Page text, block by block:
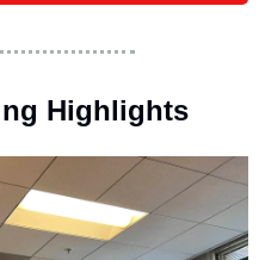
Highlights